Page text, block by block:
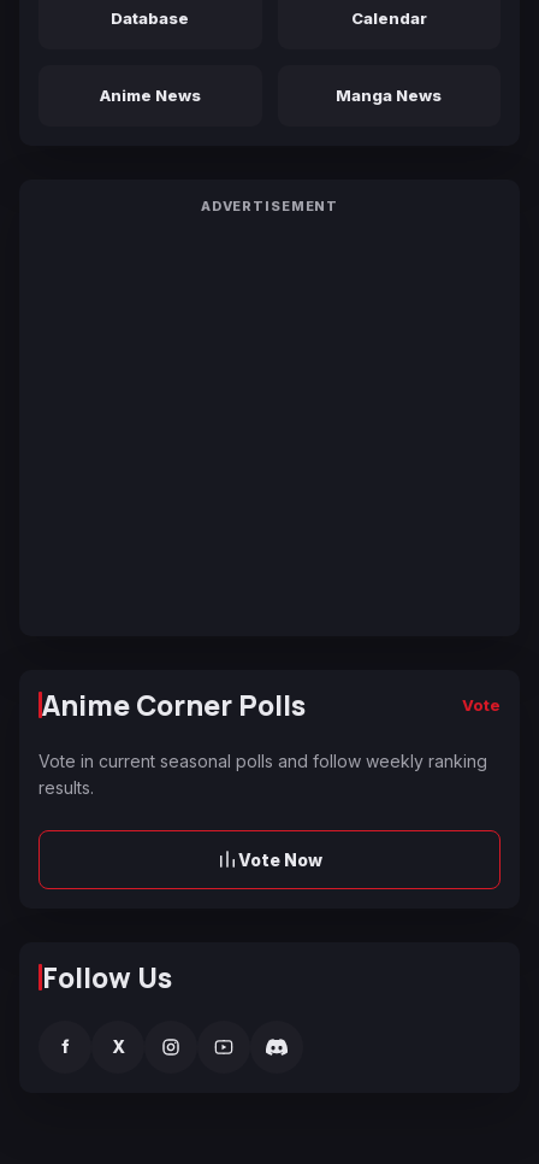
Database Calendar
Anime News Manga News
ADVERTISEMENT
Anime Corner Polls Vote
Vote in current seasonal polls and follow weekly ranking
results.
Vote Now
Follow Us
f X